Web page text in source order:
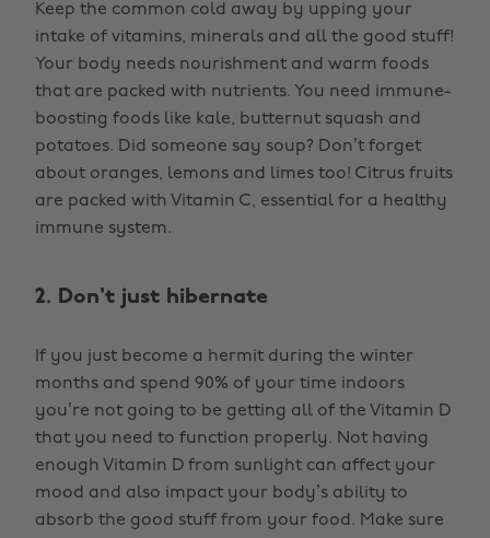
Keep the common cold away by upping your
intake of vitamins, minerals and all the good stuff!
Your body needs nourishment and warm foods
that are packed with nutrients. You need immune-
boosting foods like kale, butternut squash and
potatoes. Did someone say soup? Don’t forget
about oranges, lemons and limes too! Citrus fruits
are packed with Vitamin C, essential for a healthy
immune system.
2. Don't just hibernate
If you just become a hermit during the winter
months and spend 90% of your time indoors
you’re not going to be getting all of the Vitamin D
that you need to function properly. Not having
enough Vitamin D from sunlight can affect your
mood and also impact your body’s ability to
absorb the good stuff from your food. Make sure